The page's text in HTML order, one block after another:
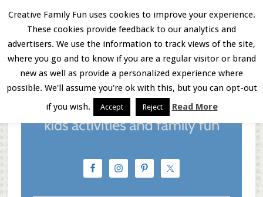
Skip
main
content
Skip
primary
sidebar
Skip
footer
Menu
Creative Family Fun uses cookies to improve your experience.
These cookies provide feedback to our analytics and
advertisers. We use the information to track views of the site,
where you go and to know if you are a regular visitor or brand
new as well as provide a personalized experience where
possible. We'll assume you're ok with this, but you can opt-out
if you wish.
Accept Reject Read More